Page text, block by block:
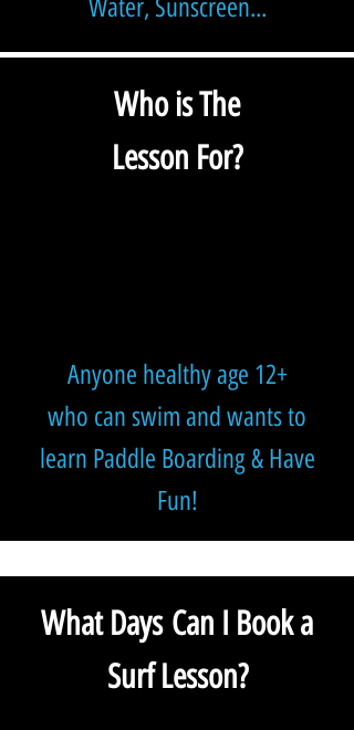
Water, Sunscreen...
Who is The
Lesson For?
Anyone healthy age 12+
who can swim and wants to
learn Paddle Boarding & Have
Fun!
What Days Can I Book a
Surf Lesson?